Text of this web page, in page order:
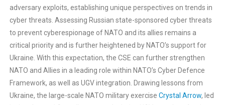
adversary exploits, establishing unique perspectives on trends in
cyber threats. Assessing Russian state-sponsored cyber threats
to prevent cyberespionage of NATO and its allies remains a
critical priority and is further heightened by NATO’s support for
Ukraine. With this expectation, the CSE can further strengthen
NATO and Allies in a leading role within NATO’s Cyber Defence
Framework, as well as UGV integration. Drawing lessons from
Ukraine, the large-scale NATO military exercise Crystal Arrow, led